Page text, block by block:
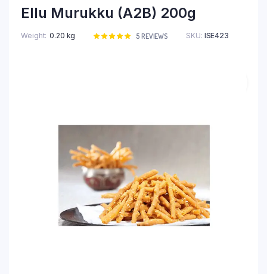
Ellu Murukku (A2B) 200g
Weight 0.20 kg
Rated
5 REVIEWS SKU: ISE423